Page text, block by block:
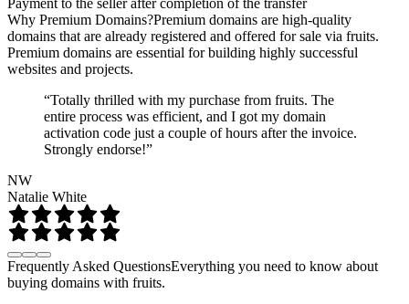
Why Premium Domains?Premium domains are high-quality
domains that are already registered and offered for sale via fruits.
Premium domains are essential for building highly successful
websites and projects.
“Totally thrilled with my purchase from fruits. The
entire process was efficient, and I got my domain
activation code just a couple of hours after the invoice.
Strongly endorse!”
NW
Natalie White
Frequently Asked QuestionsEverything you need to know about
buying domains with fruits.